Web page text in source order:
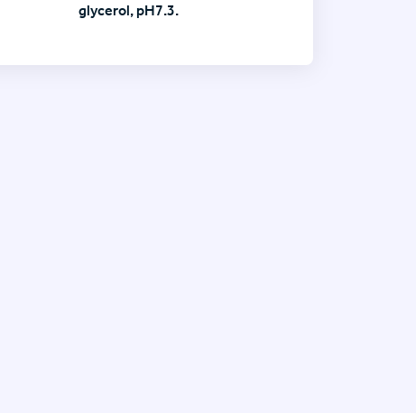
glycerol, pH7.3.